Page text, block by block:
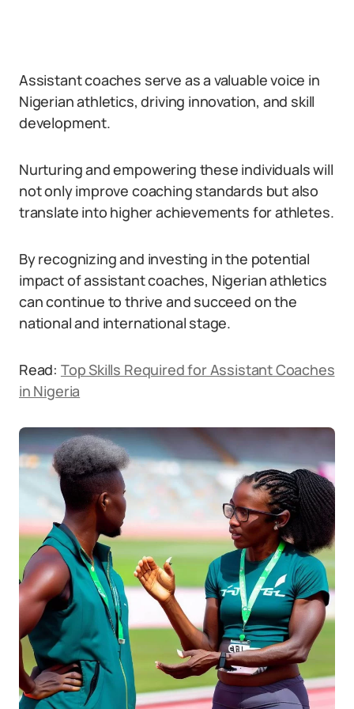
Assistant coaches serve as a valuable voice in
Nigerian athletics, driving innovation, and skill
development.
Nurturing and empowering these individuals will
not only improve coaching standards but also
translate into higher achievements for athletes.
By recognizing and investing in the potential
impact of assistant coaches, Nigerian athletics
can continue to thrive and succeed on the
national and international stage.
Read: Top Skills Required for Assistant Coaches
in Nigeria